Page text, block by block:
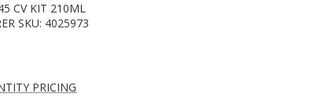
CV KIT 210ML
SKU: 4025973
PRICING